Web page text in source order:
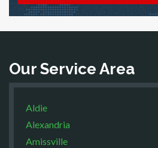
Our Service Area
Aldie
Alexandria
Amissville